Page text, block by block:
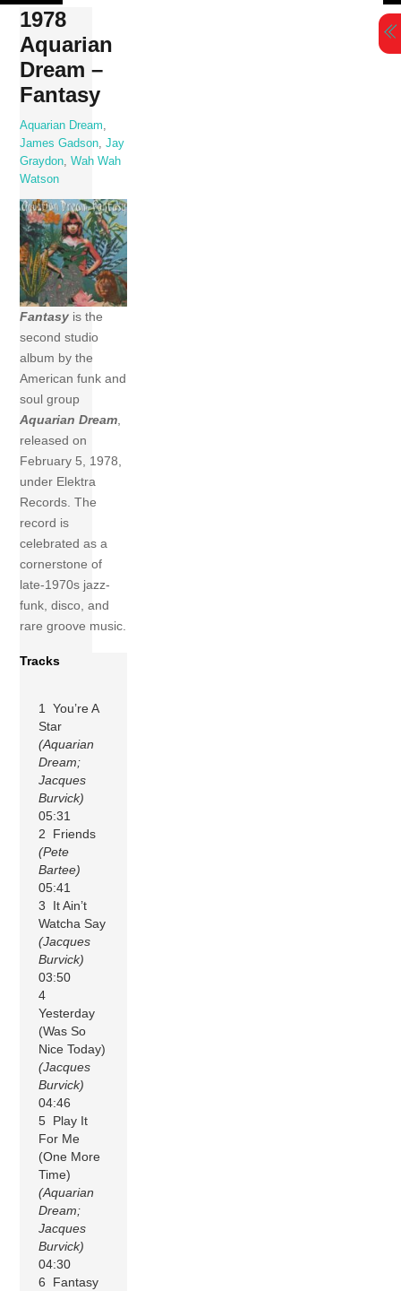
Skip
content
1978
Aquarian
Dream –
Fantasy
Aquarian Dream
James Gadson ,Jay
Graydon ,Wah Wah
Watson
Fantasy is the
second studio
album by the
American funk and
soul group
Aquarian Dream,
released on
February 5, 1978,
under Elektra
Records. The
record is
celebrated as a
cornerstone of
late-1970s jazz-
funk, disco, and
rare groove music.
Tracks
1 You’re A
Star
(Aquarian
Dream;
Jacques
Burvick)
05:31
2 Friends
(Pete
Bartee)
05:41
3 It Ain’t
Watcha Say
(Jacques
Burvick)
03:50
4
Yesterday
(Was So
Nice Today)
(Jacques
Burvick)
04:46
5 Play It
For Me
(One More
Time)
(Aquarian
Dream;
Jacques
Burvick)
04:30
6 Fantasy